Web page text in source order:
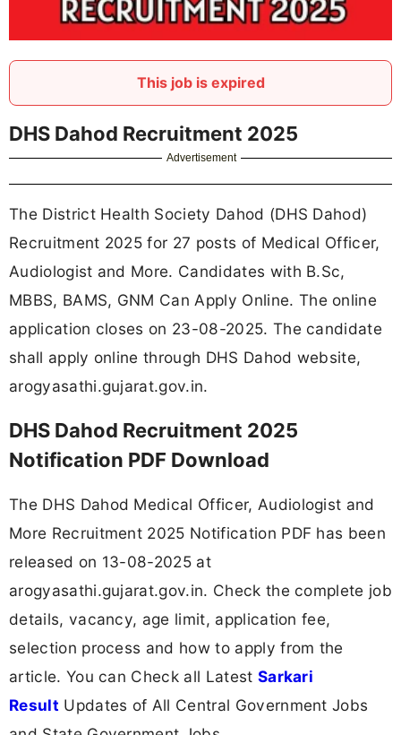
This job is expired
DHS Dahod Recruitment 2025
Advertisement
The District Health Society Dahod (DHS Dahod)
Recruitment 2025 for 27 posts of Medical Officer,
Audiologist and More. Candidates with B.Sc,
MBBS, BAMS, GNM Can Apply Online. The online
application closes on 23-08-2025. The candidate
shall apply online through DHS Dahod website,
arogyasathi.gujarat.gov.in.
DHS Dahod Recruitment 2025
Notification PDF Download
The DHS Dahod Medical Officer, Audiologist and
More Recruitment 2025 Notification PDF has been
released on 13-08-2025 at
arogyasathi.gujarat.gov.in. Check the complete job
details, vacancy, age limit, application fee,
selection process and how to apply from the
article. You can Check all Latest Sarkari
Result Updates of All Central Government Jobs